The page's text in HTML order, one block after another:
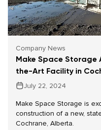
Company News
Make Space Storage
the-Art Facility in
July 22, 2024
Make Space Storage is
construction of a new,
Cochrane, Alberta.